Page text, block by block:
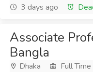
3 days ago
Associate
Bangla
Dhaka Full Time